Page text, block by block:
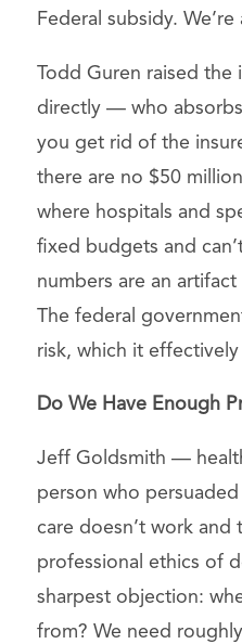
Federal subsidy.
Todd Guren raised the
directly — who
you get rid of the
there are no $50
where hospitals and
fixed budgets and
numbers are an
The federal
risk, which it
Do We Have Enough
Jeff Goldsmith —
person who
care doesn’t work and
professional ethics of
sharpest objection:
from? We need